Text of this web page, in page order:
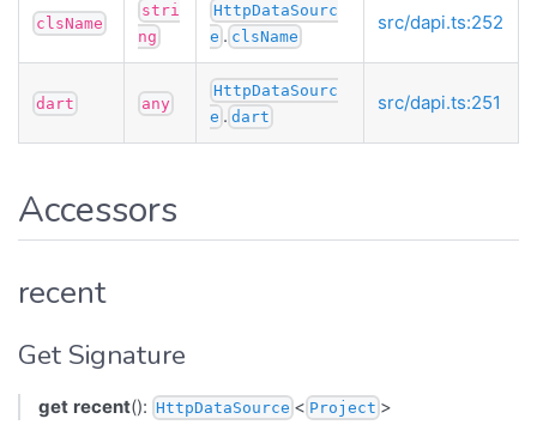
clsName
stri
ng
HttpDataSourc
e . clsName
src/dapi.ts:252
dart any
HttpDataSourc
e . dart
src/dapi.ts:251
Accessors
recent
Get Signature
get recent(): HttpDataSource < Project >